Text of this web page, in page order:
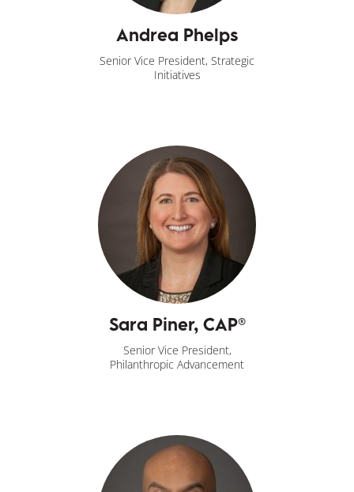
Andrea Phelps
Senior Vice President, Strategic
Initiatives
Sara Piner, CAP®
Senior Vice President,
Philanthropic Advancement